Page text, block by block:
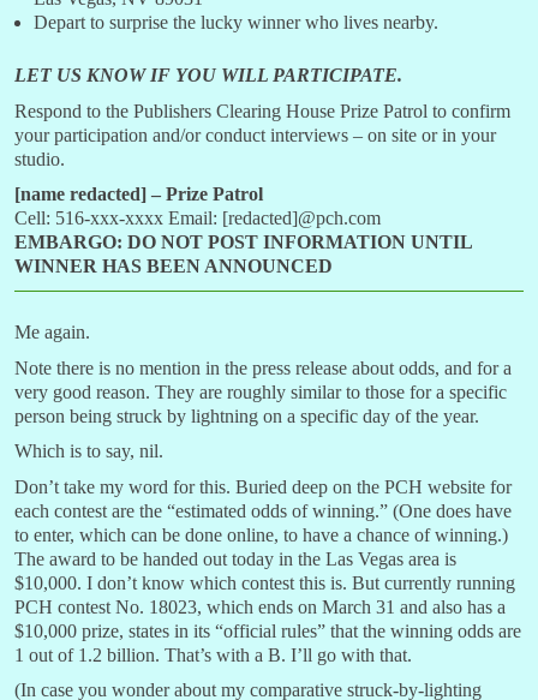
Depart to surprise the lucky winner who lives nearby.
LET US KNOW IF YOU WILL PARTICIPATE.
Respond to the Publishers Clearing House Prize Patrol to confirm
your participation and/or conduct interviews – on site or in your
studio.
[name redacted] – Prize Patrol
Cell: 516-xxx-xxxx Email: [redacted]@pch.com
EMBARGO: DO NOT POST INFORMATION UNTIL
WINNER HAS BEEN ANNOUNCED
Me again.
Note there is no mention in the press release about odds, and for a
very good reason. They are roughly similar to those for a specific
person being struck by lightning on a specific day of the year.
Which is to say, nil.
Don’t take my word for this. Buried deep on the PCH website for
each contest are the “estimated odds of winning.” (One does have
to enter, which can be done online, to have a chance of winning.)
The award to be handed out today in the Las Vegas area is
$10,000. I don’t know which contest this is. But currently running
PCH contest No. 18023, which ends on March 31 and also has a
$10,000 prize, states in its “official rules” that the winning odds are
1 out of 1.2 billion. That’s with a B. I’ll go with that.
(In case you wonder about my comparative struck-by-lighting